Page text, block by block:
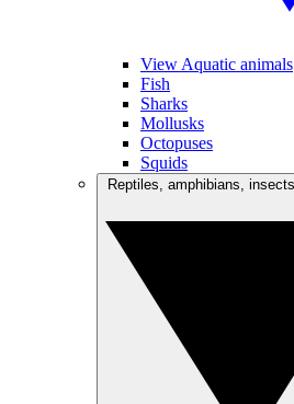
View Aquatic animals
Fish
Sharks
Mollusks
Octopuses
Squids